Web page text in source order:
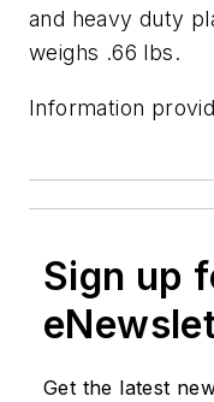
and heavy duty
weighs .66 lbs.
Information
Sign up
Get the latest